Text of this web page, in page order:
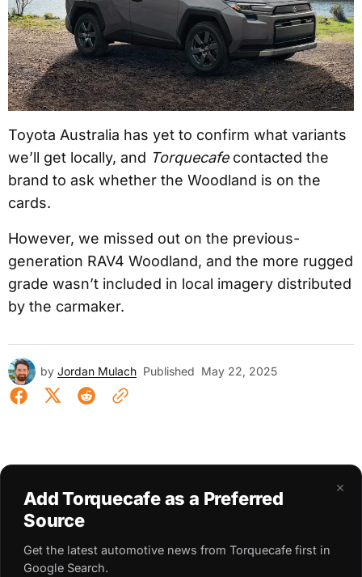
Toyota Australia has yet to confirm what variants
we’ll get locally, and Torquecafecontacted the
brand to ask whether the Woodland is on the
cards.
However, we missed out on the previous-
generation RAV4 Woodland, and the more rugged
grade wasn’t included in local imagery distributed
by the carmaker.
by Jordan Mulach Published May 22, 2025
×
Add Torquecafe as a Preferred
Source
Get the latest automotive news from Torquecafe first in
Google Search.